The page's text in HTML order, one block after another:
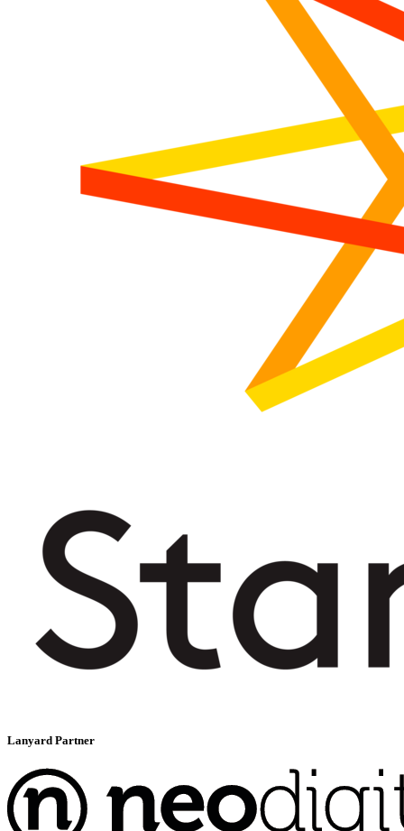
Lanyard Partner